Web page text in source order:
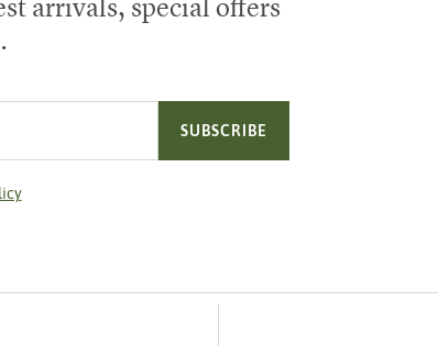
arrivals, special offers
SUBSCRIBE